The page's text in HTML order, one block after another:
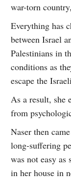
war-torn
Everything has
between Israel
Palestinians in
conditions as
escape the
As a result, she
from
Naser then
long-suffering
was not easy
in her house in